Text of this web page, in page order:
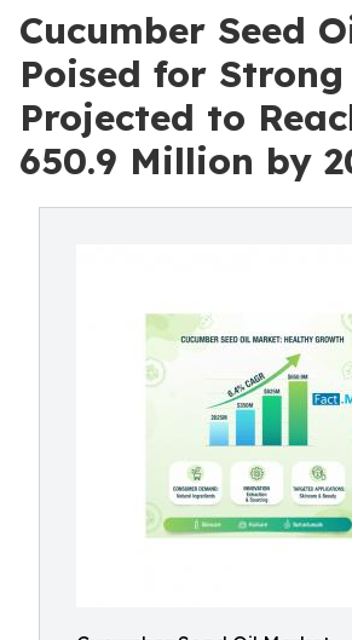
Cucumber Seed
Poised for
Projected to
650.9 Million by